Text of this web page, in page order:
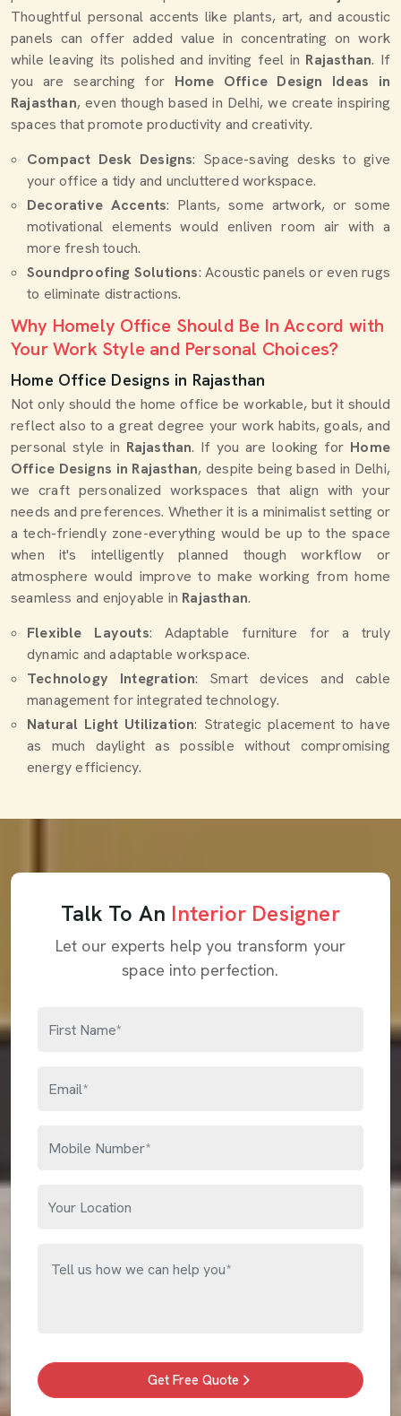
Thoughtful personal accents like plants, art, and acoustic
panels can offer added value in concentrating on work
while leaving its polished and inviting feel in Rajasthan. If
you are searching for Home Office Design Ideas in
Rajasthan, even though based in Delhi, we create inspiring
spaces that promote productivity and creativity.
Compact Desk Designs: Space-saving desks to give
your office a tidy and uncluttered workspace.
Decorative Accents: Plants, some artwork, or some
motivational elements would enliven room air with a
more fresh touch.
Soundproofing Solutions: Acoustic panels or even rugs
to eliminate distractions.
Why Homely Office Should Be In Accord with
Your Work Style and Personal Choices?
Home Office Designs in Rajasthan
Not only should the home office be workable, but it should
reflect also to a great degree your work habits, goals, and
personal style in Rajasthan. If you are looking for Home
Office Designs in Rajasthan, despite being based in Delhi,
we craft personalized workspaces that align with your
needs and preferences. Whether it is a minimalist setting or
a tech-friendly zone-everything would be up to the space
when it's intelligently planned though workflow or
atmosphere would improve to make working from home
seamless and enjoyable in Rajasthan.
Flexible Layouts: Adaptable furniture for a truly
dynamic and adaptable workspace.
Technology Integration: Smart devices and cable
management for integrated technology.
Natural Light Utilization: Strategic placement to have
as much daylight as possible without compromising
energy efficiency.
Talk To An Interior Designer
Let our experts help you transform your
space into perfection.
Get Free Quote